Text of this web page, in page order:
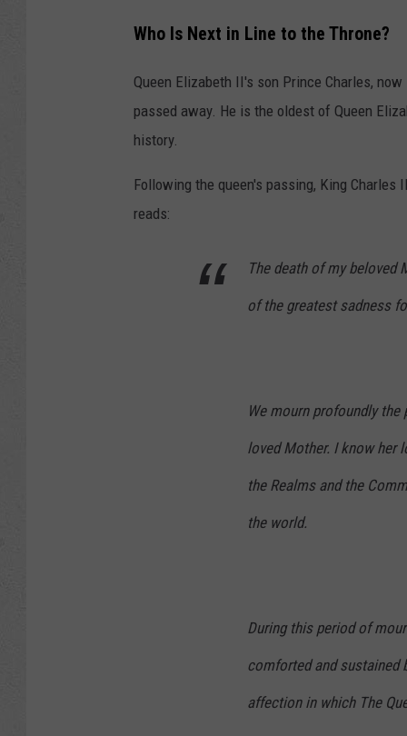
Who Is Next in Line to the Throne?
Queen Elizabeth II's son Prince Charles,
passed away. He is the oldest of Queen
history.
Following the queen's passing, King
reads:
The death of my beloved
of the greatest sadness
We mourn profoundly
loved Mother. I know her
the Realms and the
the world.
During this period of
comforted and sustained
affection in which The